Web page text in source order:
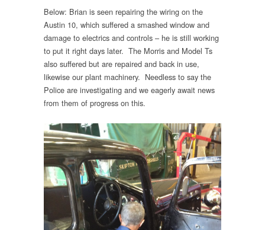
Below: Brian is seen repairing the wiring on the
Austin 10, which suffered a smashed window and
damage to electrics and controls – he is still working
to put it right days later. The Morris and Model Ts
also suffered but are repaired and back in use,
likewise our plant machinery. Needless to say the
Police are investigating and we eagerly await news
from them of progress on this.